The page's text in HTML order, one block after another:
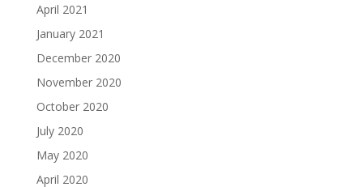
April 2021
January 2021
December 2020
November 2020
October 2020
July 2020
May 2020
April 2020